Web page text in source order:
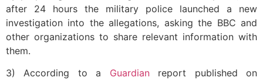
after 24 hours the military police launched a new
investigation into the allegations, asking the BBC and
other organizations to share relevant information with
them.
3) According to a Guardianreport published on